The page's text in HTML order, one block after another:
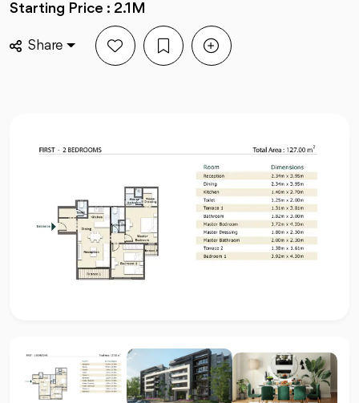
Starting Price : 2.1M
Share